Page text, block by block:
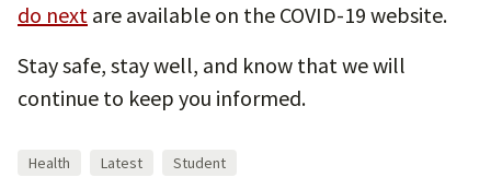
do next are available on the COVID-19 website.
Stay safe, stay well, and know that we will
continue to keep you informed.
Health Latest Student